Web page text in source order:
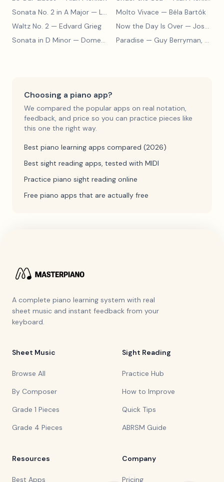
Sonata No. 2 in A Major — Ludwig van Beethoven Molto Vivace — Béla Bartók
Waltz No. 2 — Edvard Grieg Now the Day Is Over — Joseph Barby
Sonata in D Minor — Domenico Scarlatti Paradise — Guy Berryman, Jon Buckland, Will Champion, Chris Martin, Brian Eno
Choosing a piano app?
We compared the popular apps on real notation,
feedback, and price so you can practice pieces like
this one the right way.
Best piano learning apps compared (2026)
Best sight reading apps, tested with MIDI
Practice piano sight reading online
Free piano apps that are actually free
A complete piano learning system with real
sheet music and instant feedback from your
keyboard.
Sheet Music
Browse All
By Composer
Grade 1 Pieces
Grade 4 Pieces
Sight Reading
Practice Hub
How to Improve
Quick Tips
ABRSM Guide
Resources
Best Apps
Company
Pricing